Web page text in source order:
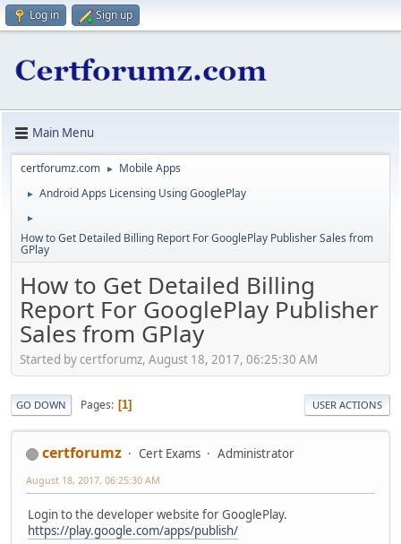
Log in Sign up
Main Menu
certforumz.com ► Mobile Apps
► Android Apps Licensing Using GooglePlay
►
How to Get Detailed Billing Report For GooglePlay Publisher Sales from
GPlay
How to Get Detailed Billing
Report For GooglePlay Publisher
Sales from GPlay
Started by certforumz, August 18, 2017, 06:25:30 AM
GO DOWN Pages 1 USER ACTIONS
certforumz Cert Exams Administrator
August 18, 2017, 06:25:30 AM
Login to the developer website for GooglePlay.
https://play.google.com/apps/publish/